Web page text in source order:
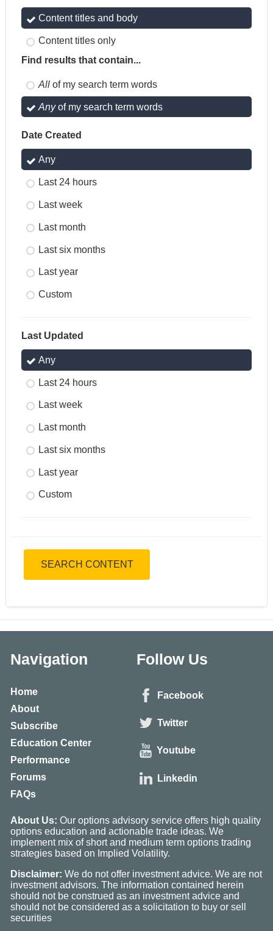
Content titles and body
Content titles only
Find results that contain...
All of my search term words
Anyof my search term words
Date Created
Any
Last 24 hours
Last week
Last month
Last six months
Last year
Custom
Last Updated
Any
Last 24 hours
Last week
Last month
Last six months
Last year
Custom
SEARCH CONTENT
Navigation
Home
About
Subscribe
Education Center
Performance
Forums
FAQs
Follow Us
Facebook
Twitter
Youtube
Linkedin
About Us: Our options advisory service offers high quality
options education and actionable trade ideas. We
implement mix of short and medium term options trading
strategies based on Implied Volatility.
Disclaimer: We do not offer investment advice. We are not
investment advisors. The information contained herein
should not be construed as an investment advice and
should not be considered as a solicitation to buy or sell
securities